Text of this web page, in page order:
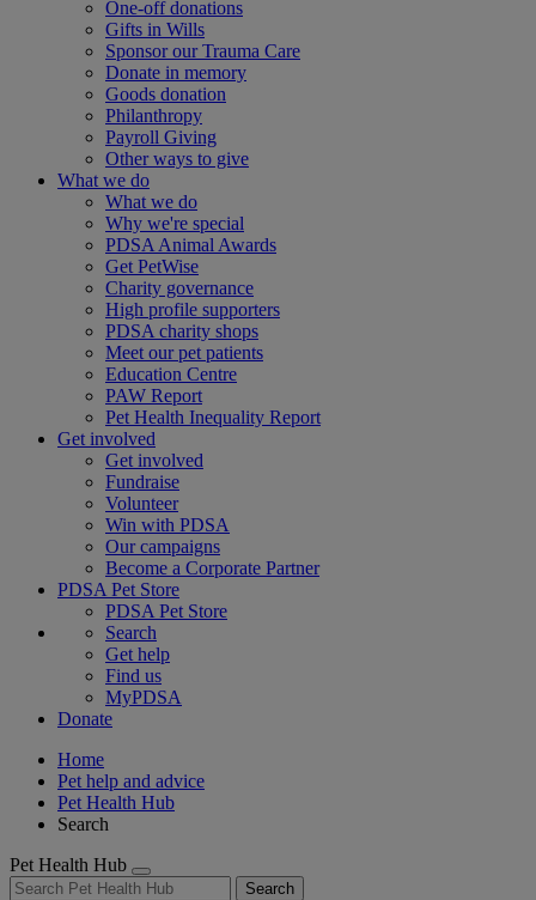
One-off donations
Gifts in Wills
Sponsor our Trauma Care
Donate in memory
Goods donation
Philanthropy
Payroll Giving
Other ways to give
What we do
What we do
Why we're special
PDSA Animal Awards
Get PetWise
Charity governance
High profile supporters
PDSA charity shops
Meet our pet patients
Education Centre
PAW Report
Pet Health Inequality Report
Get involved
Get involved
Fundraise
Volunteer
Win with PDSA
Our campaigns
Become a Corporate Partner
PDSA Pet Store
PDSA Pet Store
Search
Get help
Find us
MyPDSA
Donate
Home
Pet help and advice
Pet Health Hub
Search
Pet Health Hub
Search